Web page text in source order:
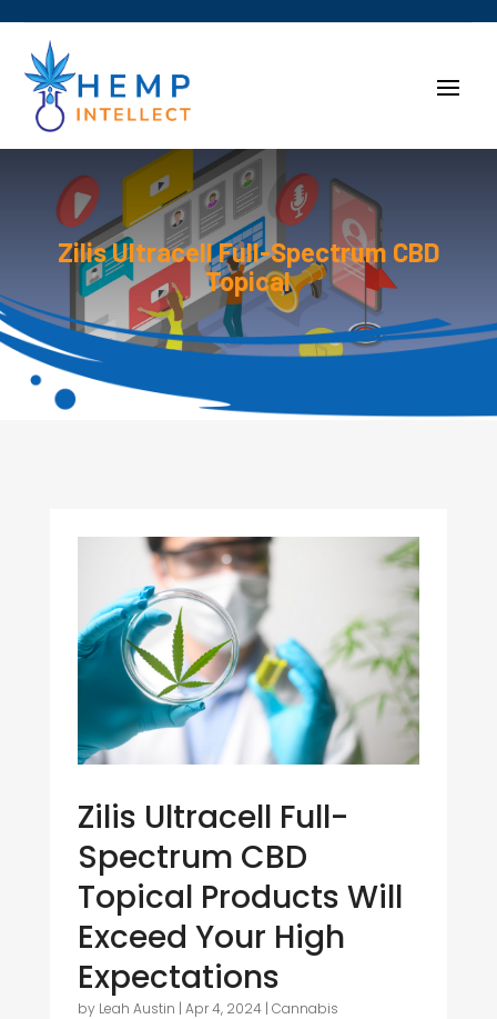
Zilis Ultracell Full-Spectrum CBD
Topical
Zilis Ultracell Full-
Spectrum CBD
Topical Products Will
Exceed Your High
Expectations
by Leah Austin | Apr 4, 2024| Cannabis